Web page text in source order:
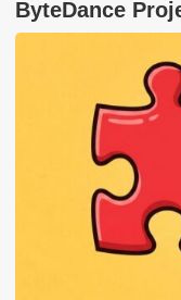
ByteDance